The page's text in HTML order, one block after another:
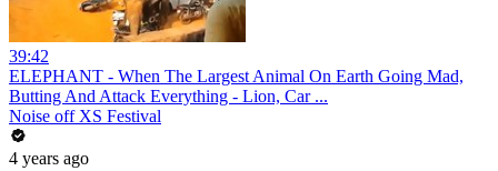
39:42
ELEPHANT - When The Largest Animal On Earth Going Mad,
Butting And Attack Everything - Lion, Car ...
Noise off XS Festival
4 years ago